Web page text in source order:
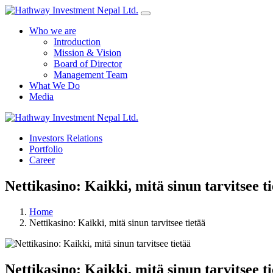
Who we are
Introduction
Mission & Vision
Board of Director
Management Team
What We Do
Media
Investors Relations
Portfolio
Career
Nettikasino: Kaikki, mitä sinun tarvitsee
Home
Nettikasino: Kaikki, mitä sinun tarvitsee tietää
Nettikasino: Kaikki, mitä sinun tarvitsee